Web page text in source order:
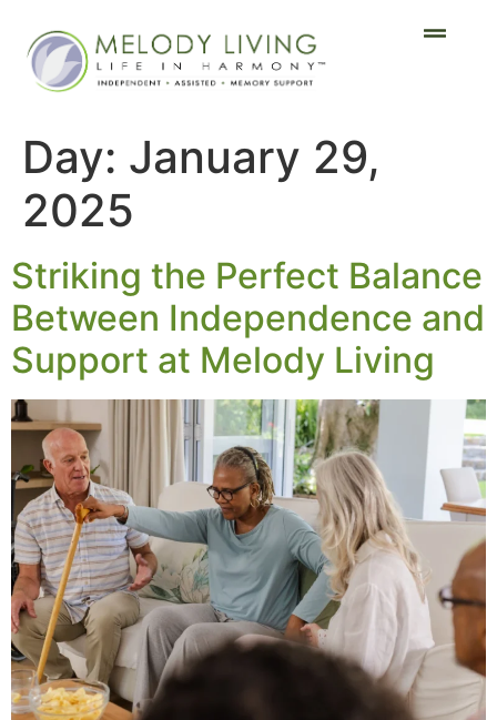
Day: January 29,
2025
Striking the Perfect Balance
Between Independence and
Support at Melody Living